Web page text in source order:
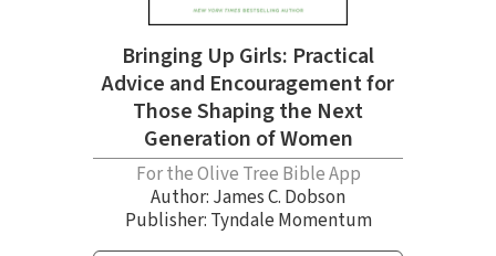
Bringing Up Girls: Practical
Advice and Encouragement for
Those Shaping the Next
Generation of Women
For the Olive Tree Bible App
Author: James C. Dobson
Publisher: Tyndale Momentum